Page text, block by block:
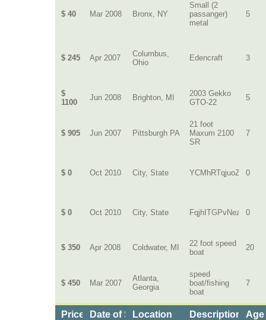
$ 40 Mar 2008 Bronx, NY
Small (2
passanger)
metal
5
$ 245 Apr 2007
Columbus,
Ohio
Edencraft 3
$
1100
Jun 2008 Brighton, MI
2003 Gekko
GTO-22
5
$ 905 Jun 2007 Pittsburgh PA
21 foot
Maxum 2100
SR
7
$ 0 Oct 2010 City, State YCMhRTqjuoZ 0
$ 0 Oct 2010 City, State FqjhITGPvNezLUh
0
$ 350 Apr 2008 Coldwater, MI
22 foot speed
boat
20
$ 450 Mar 2007
Atlanta,
Georgia
speed
boat/fishing
boat
7
Price Date of Service
Location Description of